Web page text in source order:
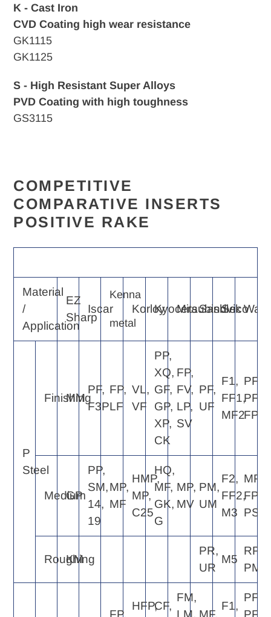
K - Cast Iron
CVD Coating high wear resistance
GK1115
GK1125
S - High Resistant Super Alloys
PVD Coating with high toughness
GS3115
COMPETITIVE
COMPARATIVE INSERTS
POSITIVE RAKE
Material
/
Application
EZ
Sharp
Iscar
Kenna
metal
KorloyKyoceraMitsubishi
Sandvik
Seco
P
Steel
Finishing
MM
PF,
F3P
FP,
LF
VL,
VF
PP,
XQ,
GF,
GP,
XP,
CK
FP,
FV,
LP,
SV
PF,
UF
F1,
FF1,
MF2
PF4,
PF2,
FP4
Medium
GP
PP,
SM,
14,
19
MP,
MF
HMP,
MP,
C25
HQ,
MF,
GK,
G
MP,
MV
PM,
UM
F2,
FF2,
M3
MP4,
FP6,
PS5
Roughing
KM
PR,
UR
M5
RP4,
PM5
FP,
HFP,CF,
FM,
LM, MF,
F1,
PF2,
PF4,